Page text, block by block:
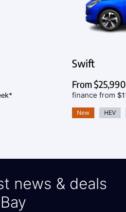
Swift
From$25,990
finance from
New HEV
news & deals